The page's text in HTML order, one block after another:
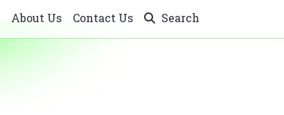
About Us Contact Us Search